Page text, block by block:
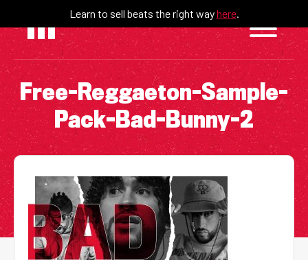
content
Learn to sell beats the right wayhere.
Free-Reggaeton-Sample-
Pack-Bad-Bunny-2